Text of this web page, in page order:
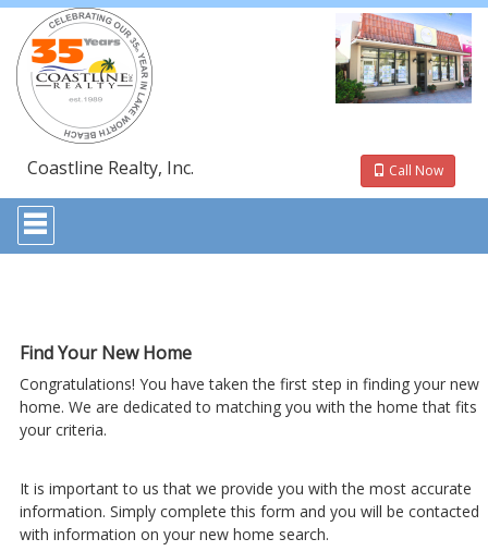
Coastline Realty, Inc.
Call Now
Press
'ALT'
+
Navigational
Menu.
Then
use
the
arrow
to
move
through
the
Find Your New Home
Congratulations! You have taken the first step in finding your new
home. We are dedicated to matching you with the home that fits
your criteria.
It is important to us that we provide you with the most accurate
information. Simply complete this form and you will be contacted
with information on your new home search.